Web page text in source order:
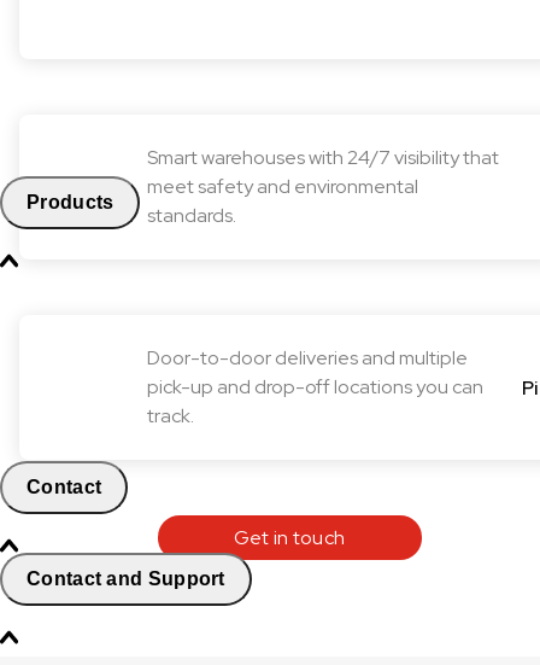
Products
Contact
Contact and Support
Smart warehouses with 24/7 visibility that
meet safety and environmental
standards.
Door-to-door deliveries and multiple
pick-up and drop-off locations you can
track.
Get in touch